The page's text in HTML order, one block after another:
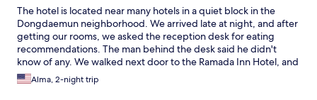
The hotel is located near many hotels in a quiet block in the
Dongdaemun neighborhood. We arrived late at night, and after
getting our rooms, we asked the reception desk for eating
recommendations. The man behind the desk said he didn't
know of any. We walked next door to the Ramada Inn Hotel, and
even though we were not staying there, the concierge
courteously indicated on a map the many restaurants two blocks
Alma, 2-night trip